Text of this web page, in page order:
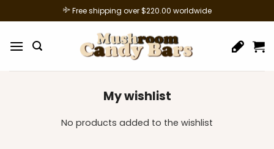
to
content
Free shipping over $220.00 worldwide
My wishlist
No products added to the wishlist